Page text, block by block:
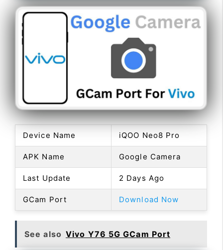
Device Name iQOO Neo8 Pro
APK Name Google Camera
Last Update 2 Days Ago
GCam Port Download Now
See also Vivo Y76 5G GCam Port